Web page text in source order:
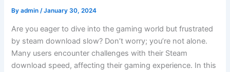
Byadmin/January 30, 2024
Are you eager to dive into the gaming world but frustrated
by steam download slow? Don’t worry; you’re not alone.
Many users encounter challenges with their Steam
download speed, affecting their gaming experience. In this